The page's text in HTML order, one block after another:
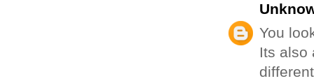
You
Its also